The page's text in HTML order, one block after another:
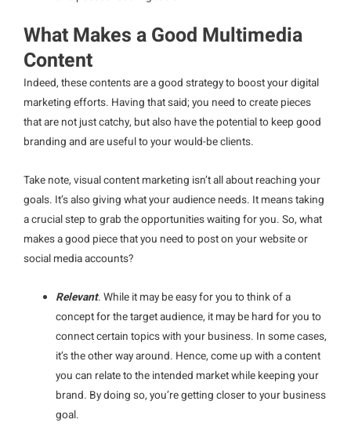
What Makes a Good Multimedia
Content
Indeed, these contents are a good strategy to boost your digital
marketing efforts. Having that said; you need to create pieces
that are not just catchy, but also have the potential to keep good
branding and are useful to your would-be clients.
Take note, visual content marketing isn’t all about reaching your
goals. It’s also giving what your audience needs. It means taking
a crucial step to grab the opportunities waiting for you. So, what
makes a good piece that you need to post on your website or
social media accounts?
Relevant. While it may be easy for you to think of a
concept for the target audience, it may be hard for you to
connect certain topics with your business. In some cases,
it’s the other way around. Hence, come up with a content
you can relate to the intended market while keeping your
brand. By doing so, you’re getting closer to your business
goal.